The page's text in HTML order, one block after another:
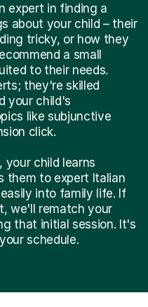
expert in finding a
about your child – their
tricky, or how they
a small
to their needs.
they're skilled
your child's
like subjunctive
click.
your child learns
them to expert Italian
into family life. If
we'll rematch your
that initial session. It's
schedule.